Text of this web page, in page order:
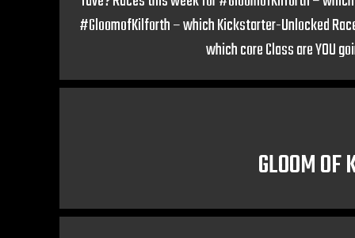
#GloomofKilforth – which Kickstarter-Unlocked
which core Class are YOU
GLOOM OF